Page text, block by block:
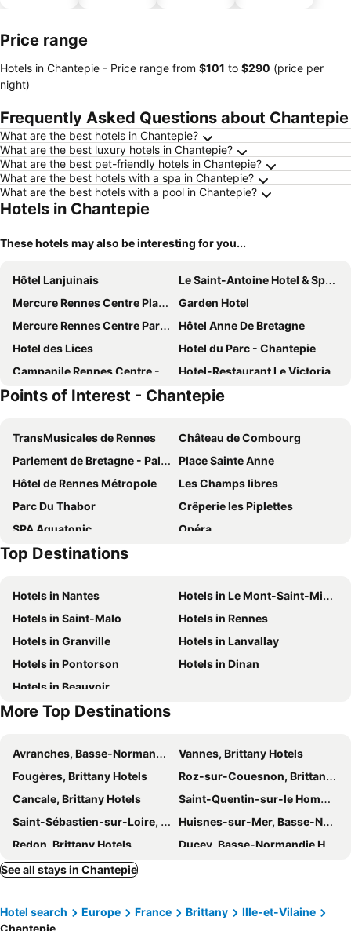
Price range
Hotels in Chantepie - Price range from ‎$101 to ‎$290 (price per
night)
Frequently Asked Questions about Chantepie
What are the best hotels in Chantepie?
What are the best luxury hotels in Chantepie?
What are the best pet-friendly hotels in Chantepie?
What are the best hotels with a spa in Chantepie?
What are the best hotels with a pool in Chantepie?
Hotels in Chantepie
These hotels may also be interesting for you...
Hôtel Lanjuinais
Le Saint-Antoine Hotel & Spa, BW Premier Collection
Mercure Rennes Centre Place Bretagne
Garden Hotel
Mercure Rennes Centre Parlement
Hôtel Anne De Bretagne
Hotel des Lices
Hotel du Parc - Chantepie
Campanile Rennes Centre - Gare
Hotel-Restaurant Le Victoria
Novotel Spa Rennes Centre Gare
Residence Little Sevigne
Sure Hotel by Best Western Rennes Chantepie
B&B HOTEL Rennes Sud Chantepie
Brit Hotel Rennes - Le Castel
ibis Styles Rennes Centre Gare Nord
ibis Rennes Centre Gare Sud
Hôtel Le Florin
le paris brest hotel
Hotel Le Sevigne - Sure Hotel Collection by Best Western
Le Nemours Rennes
Hotel De La TA
Mama Shelter Rennes
Château D'Apigné Rennes
Premiere Classe Rennes Ouest - Le Rheu
Domaine De Cice Blossac
Points of Interest - Chantepie
TransMusicales de Rennes
Château de Combourg
Parlement de Bretagne - Palais de Justice
Place Sainte Anne
Hôtel de Rennes Métropole
Les Champs libres
Parc Du Thabor
Crêperie les Piplettes
SPA Aquatonic
Opéra
Hôtel de Ville
La forêt de Brocéliande
Roche-aux-Fées
Place des Lices
Forges de Paimpont
Top Destinations
Hotels in Nantes
Hotels in Le Mont-Saint-Michel
Hotels in Saint-Malo
Hotels in Rennes
Hotels in Granville
Hotels in Lanvallay
Hotels in Pontorson
Hotels in Dinan
Hotels in Beauvoir
More Top Destinations
Avranches, Basse-Normandie Hotels
Vannes, Brittany Hotels
Fougères, Brittany Hotels
Roz-sur-Couesnon, Brittany Hotels
Cancale, Brittany Hotels
Saint-Quentin-sur-le Homme, Basse-Normandie Hotels
Saint-Sébastien-sur-Loire, Pays de la Loire Hotels
Huisnes-sur-Mer, Basse-Normandie Hotels
Redon, Brittany Hotels
Ducey, Basse-Normandie Hotels
La Chapelle-sur-Erdre, Pays de la Loire Hotels
Roz-Landrieux, Brittany Hotels
Laval, Pays de la Loire Hotels
See all stays in Chantepie
Hotel search Europe France Brittany
Ille-et-Vilaine